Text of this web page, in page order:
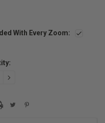
With Every Zoom:
INCREASE